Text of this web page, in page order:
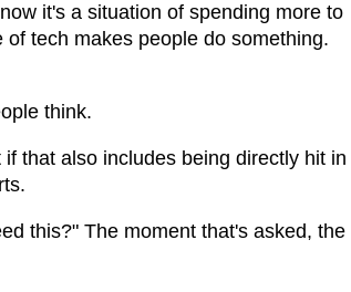
it's a situation of spending more to
tech makes people do something.
think.
that also includes being directly hit in
this?" The moment that's asked, the